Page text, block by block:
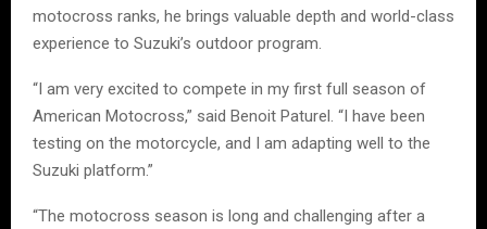
motocross ranks, he brings valuable depth and world-class
experience to Suzuki’s outdoor program.
“I am very excited to compete in my first full season of
American Motocross,” said Benoit Paturel. “I have been
testing on the motorcycle, and I am adapting well to the
Suzuki platform.”
“The motocross season is long and challenging after a